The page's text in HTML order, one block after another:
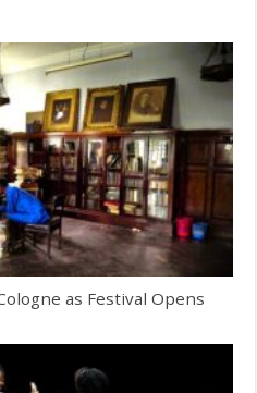
as Festival Opens